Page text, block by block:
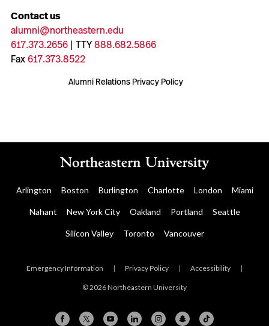
Contact us
alumni@northeastern.edu
617.373.2656| TTY888.682.5866
Fax617.373.8522
Alumni Relations Privacy Policy
Arlington Boston Burlington Charlotte London Miami
Nahant New York City Oakland Portland Seattle
Silicon Valley Toronto Vancouver
Emergency Information | Privacy Policy | Accessibility |
© 2026 Northeastern University